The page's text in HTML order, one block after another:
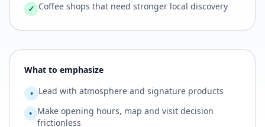
✓ Coffee shops that need stronger local discovery
What to emphasize
• Lead with atmosphere and signature products
• Make opening hours, map and visit decision
frictionless